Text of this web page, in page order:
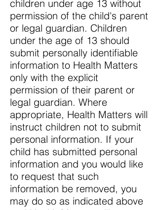
children under age 13 without
permission of the child's parent
or legal guardian. Children
under the age of 13 should
submit personally identifiable
information to Health Matters
only with the explicit
permission of their parent or
legal guardian. Where
appropriate, Health Matters will
instruct children not to submit
personal information. If your
child has submitted personal
information and you would like
to request that such
information be removed, you
may do so as indicated above